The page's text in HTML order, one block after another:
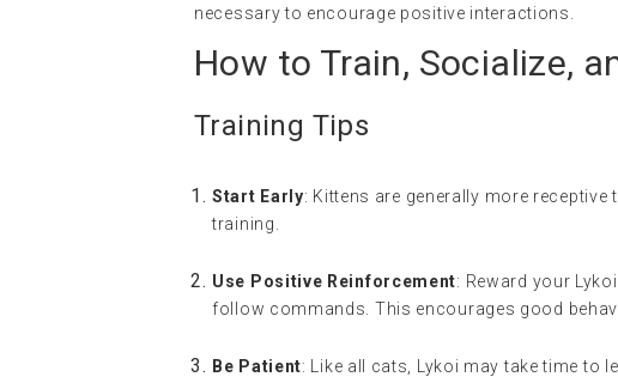
necessary to encourage positive interactions.
How to Train, Socialize,
Training Tips
Start Early: Kittens are generally more
training.
Use Positive Reinforcement: Reward your
follow commands. This encourages good
Be Patient: Like all cats, Lykoi may take time to